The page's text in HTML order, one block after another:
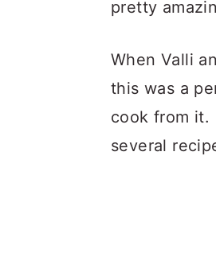
pretty
When Valli
this was a
cook from it.
several